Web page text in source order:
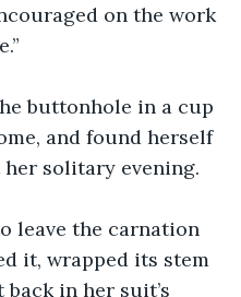
on the work
buttonhole in a cup
and found herself
solitary evening.
leave the carnation
it, wrapped its stem
in her suit’s